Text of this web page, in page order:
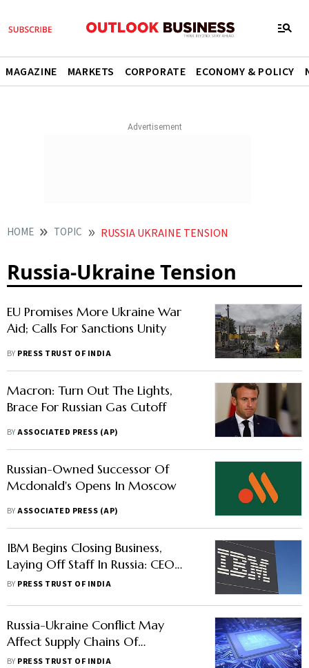
MAGAZINE MARKETS CORPORATE ECONOMY & POLICY
HOME TOPIC RUSSIA UKRAINE TENSION
Russia-Ukraine Tension
EU Promises More Ukraine War
Aid; Calls For Sanctions Unity
BY PRESS TRUST OF INDIA
Macron: Turn Out The Lights,
Brace For Russian Gas Cutoff
BYASSOCIATED PRESS (AP)
Russian-Owned Successor Of
Mcdonald's Opens In Moscow
BYASSOCIATED PRESS (AP)
IBM Begins Closing Business,
Laying Off Staff In Russia: CEO
Arvind Krishna
BY PRESS TRUST OF INDIA
Russia-Ukraine Conflict May
Affect Supply Chains Of
Semiconductors: MoS IT
BY PRESS TRUST OF INDIA